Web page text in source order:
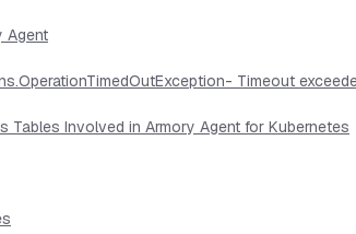
Agent
Timeout
Tables Involved in Armory Agent for Kubernetes